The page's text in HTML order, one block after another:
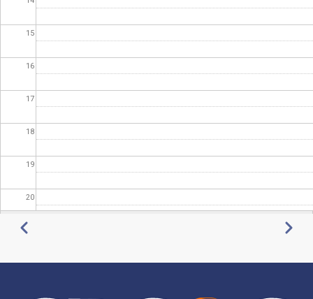
15
16
17
18
19
20
21
22
Pagination
Previous Next